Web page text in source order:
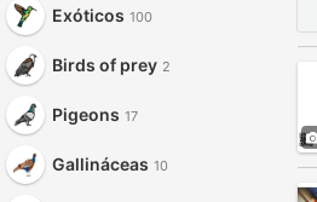
Exóticos 100
Birds of prey 2
Pigeons 17
Gallináceas 10